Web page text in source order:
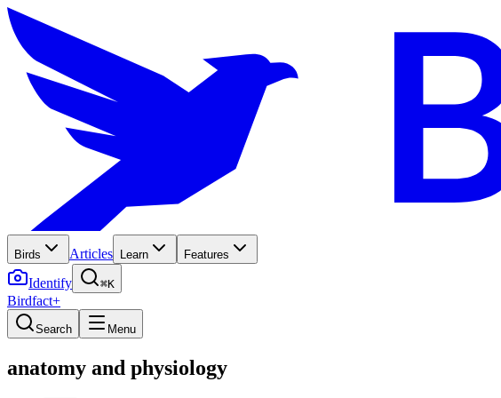
Birds Articles Learn Features
Identify ⌘K
Birdfact+
Search Menu
anatomy and physiology